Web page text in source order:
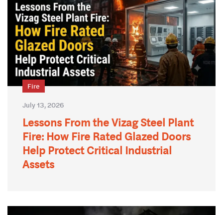
Fire
July 13, 2026
Lessons From the Vizag Steel Plant
Fire: How Fire Rated Glazed Doors
Help Protect Critical Industrial
Assets